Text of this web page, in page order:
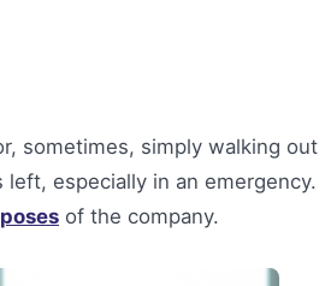
sometimes, simply walking out
especially in an emergency.
of the company.